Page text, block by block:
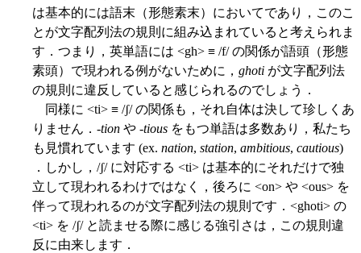
は基本的には語末（形態素末）においてであり，このこ
とが文字配列法の規則に組み込まれていると考えられま
す．つまり，英単語には <gh> ≡ /f/ の関係が語頭（形態
素頭）で現われる例がないために， ghoti が文字配列法
の規則に違反していると感じられるのでしょう．
同様に <ti> ≡ /ʃ/ の関係も，それ自体は決して珍しくあ
りません．-tion や -tious をもつ単語は多数あり，私たち
も見慣れています (ex. nation, station, ambitious, cautious)
．しかし，/ʃ/ に対応する <ti> は基本的にそれだけで独
立して現われるわけではなく，後ろに <on> や <ous> を
伴って現われるのが文字配列法の規則です．<ghoti> の
<ti> を /ʃ/ と読ませる際に感じる強引さは，この規則違
反に由来します．